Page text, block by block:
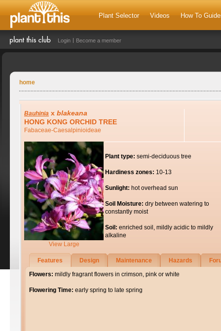
Plant Selector Videos How To
Login Become a member
home
Bauhinia x blakeana
HONG KONG ORCHID TREE
Fabaceae-Caesalpinioideae
View Large
Plant type: semi-deciduous tree
Hardiness zones: 10-13
Sunlight: hot overhead sun
Soil Moisture: dry between watering to
constantly moist
Soil: enriched soil, mildly acidic to mildly
alkaline
Features Design Maintenance Hazards
Flowers: mildly fragrant flowers in crimson, pink or white
Flowering Time: early spring to late spring